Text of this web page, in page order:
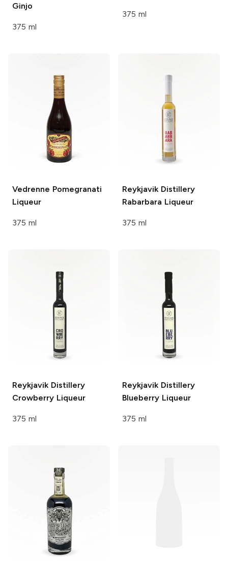
Ginjo
375 ml
375 ml
Vedrenne Pomegranati
Liqueur
375 ml
Reykjavik Distillery
Rabarbara Liqueur
375 ml
Reykjavik Distillery
Crowberry Liqueur
375 ml
Reykjavik Distillery
Blueberry Liqueur
375 ml